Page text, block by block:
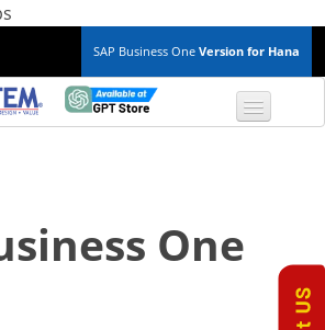
SAP Business One Version for Hana
Finance & Accounting
One